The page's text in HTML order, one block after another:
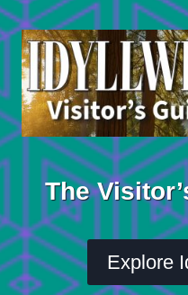
Skip
to
content
The
Explore